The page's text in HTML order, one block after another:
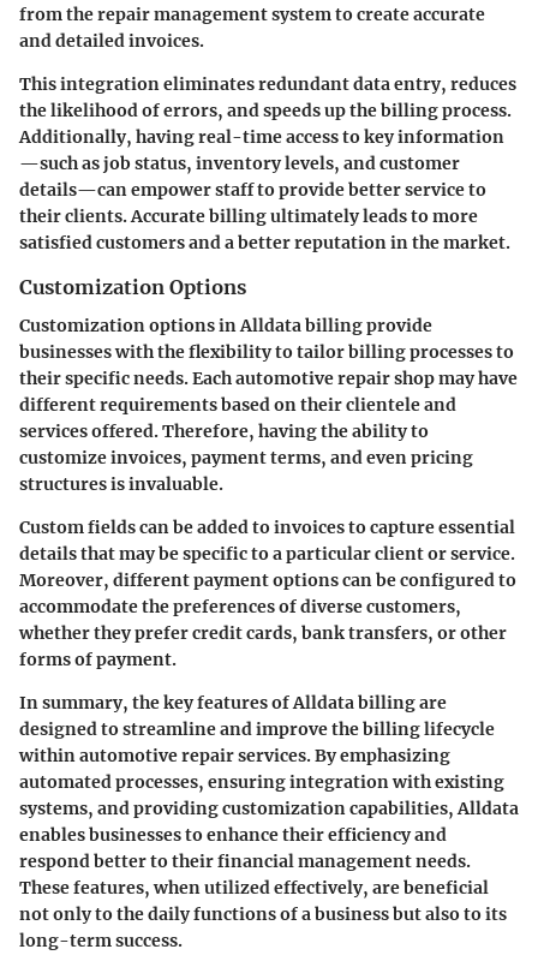
from the repair management system to create accurate
and detailed invoices.
This integration eliminates redundant data entry, reduces
the likelihood of errors, and speeds up the billing process.
Additionally, having real-time access to key information
—such as job status, inventory levels, and customer
details—can empower staff to provide better service to
their clients. Accurate billing ultimately leads to more
satisfied customers and a better reputation in the market.
Customization Options
Customization options in Alldata billing provide
businesses with the flexibility to tailor billing processes to
their specific needs. Each automotive repair shop may have
different requirements based on their clientele and
services offered. Therefore, having the ability to
customize invoices, payment terms, and even pricing
structures is invaluable.
Custom fields can be added to invoices to capture essential
details that may be specific to a particular client or service.
Moreover, different payment options can be configured to
accommodate the preferences of diverse customers,
whether they prefer credit cards, bank transfers, or other
forms of payment.
In summary, the key features of Alldata billing are
designed to streamline and improve the billing lifecycle
within automotive repair services. By emphasizing
automated processes, ensuring integration with existing
systems, and providing customization capabilities, Alldata
enables businesses to enhance their efficiency and
respond better to their financial management needs.
These features, when utilized effectively, are beneficial
not only to the daily functions of a business but also to its
long-term success.